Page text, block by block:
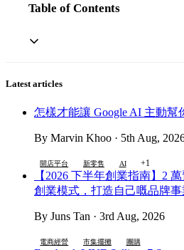
Table of Contents
Latest articles
怎樣才能讓 Google AI 主動幫
By Marvin Khoo · 5th Aug,
開店平台 新零售 AI +1
【2026 下半年創業指南】2
創業模式，打造自己嘅品牌事
By Juns Tan · 3rd Aug, 2026
電商經營 市集擺攤 團購